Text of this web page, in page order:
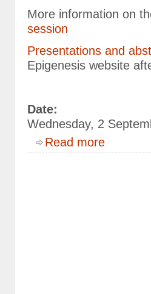
More information on
session
Presentations and
Epigenesis website
Date:
Wednesday, 2
Read more